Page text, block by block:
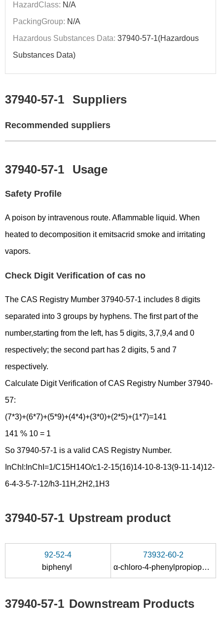
HazardClass: N/A
PackingGroup: N/A
Hazardous Substances Data: 37940-57-1(Hazardous
Substances Data)
37940-57-1 Suppliers
Recommended suppliers
37940-57-1 Usage
Safety Profile
A poison by intravenous route. Aflammable liquid. When
heated to decomposition it emitsacrid smoke and irritating
vapors.
Check Digit Verification of cas no
The CAS Registry Mumber 37940-57-1 includes 8 digits
separated into 3 groups by hyphens. The first part of the
number,starting from the left, has 5 digits, 3,7,9,4 and 0
respectively; the second part has 2 digits, 5 and 7
respectively.
Calculate Digit Verification of CAS Registry Number 37940-
57:
(7*3)+(6*7)+(5*9)+(4*4)+(3*0)+(2*5)+(1*7)=141
141 % 10 = 1
So 37940-57-1 is a valid CAS Registry Number.
InChI:InChI=1/C15H14O/c1-2-15(16)14-10-8-13(9-11-14)12-
6-4-3-5-7-12/h3-11H,2H2,1H3
37940-57-1 Upstream product
92-52-4
biphenyl
73932-60-2
α-chloro-4-phenylpropiophenone
37940-57-1 Downstream Products